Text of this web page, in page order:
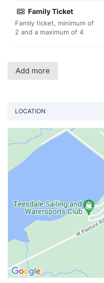
Family Ticket
Family ticket, minimum of
2 and a maximum of 4
Add more
LOCATION